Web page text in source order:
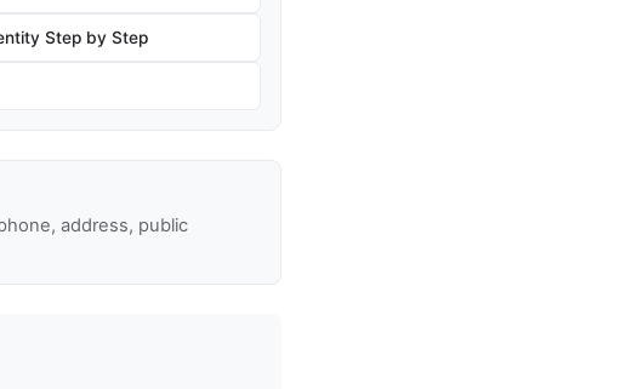
Step by Step
address, public